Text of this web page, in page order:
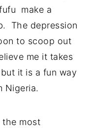
make a
The depression
to scoop out
me it takes
it is a fun way
Nigeria.
the most